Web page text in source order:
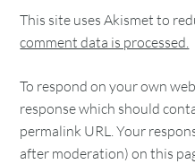
This site uses Akismet to
comment data is processed.
To respond on your own
response which should
permalink URL. Your
after moderation) on this